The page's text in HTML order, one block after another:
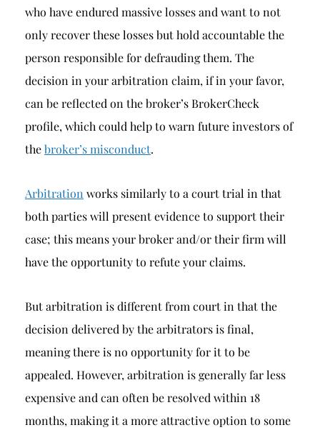
who have endured massive losses and want to not
only recover these losses but hold accountable the
person responsible for defrauding them. The
decision in your arbitration claim, if in your favor,
can be reflected on the broker’s BrokerCheck
profile, which could help to warn future investors of
thebroker’s misconduct.
Arbitration works similarly to a court trial in that
both parties will present evidence to support their
case; this means your broker and/or their firm will
have the opportunity to refute your claims.
But arbitration is different from court in that the
decision delivered by the arbitrators is final,
meaning there is no opportunity for it to be
appealed. However, arbitration is generally far less
expensive and can often be resolved within 18
months, making it a more attractive option to some